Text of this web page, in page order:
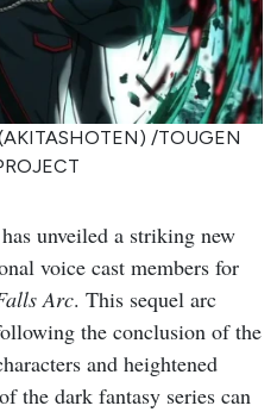
/TOUGEN
unveiled a striking new
voice cast members for
Arc. This sequel arc
the conclusion of the
and heightened
the dark fantasy series can